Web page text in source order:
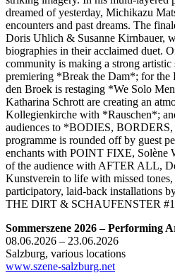
dreamed of yesterday, Michikazu
encounters and past dreams. The
Doris Uhlich & Susanne Kirnbauer,
biographies in their acclaimed duet.
community is making a strong artistic
premiering *Break the Dam*; for
den Broek is restaging *We Solo
Katharina Schrott are creating an
Kollegienkirche with *Rauschen*;
audiences to *BODIES,
programme is rounded off by guest
enchants with POINT FIXE, Solène
of the audience with AFTER ALL,
Kunstverein to life with missed
participatory, laid-back installations
THE DIRT & SCHAUFENSTER #1
Sommerszene 2026 – Performing
08.06.2026 – 23.06.2026
Salzburg, various locations
www.szene-salzburg.net